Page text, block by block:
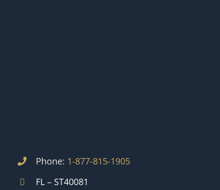
Phone: 1-877-815-1905
FL – ST40081